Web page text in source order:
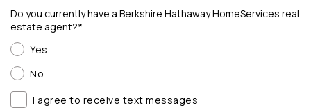
Do you currently have a Berkshire Hathaway HomeServices real
estate agent?*
Yes
No
I agree to receive text messages